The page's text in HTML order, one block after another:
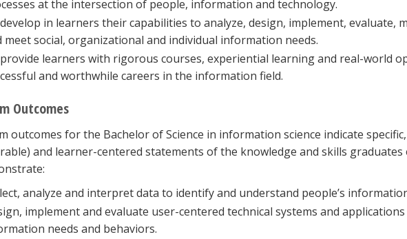
at the intersection of people, information and technology.
in learners their capabilities to analyze, design, implement, evaluate,
meet social, organizational and individual information needs.
learners with rigorous courses, experiential learning and real-world
and worthwhile careers in the information field.
Outcomes
outcomes for the Bachelor of Science in information science indicate
and learner-centered statements of the knowledge and skills
analyze and interpret data to identify and understand people’s
implement and evaluate user-centered technical systems and applications
needs and behaviors.